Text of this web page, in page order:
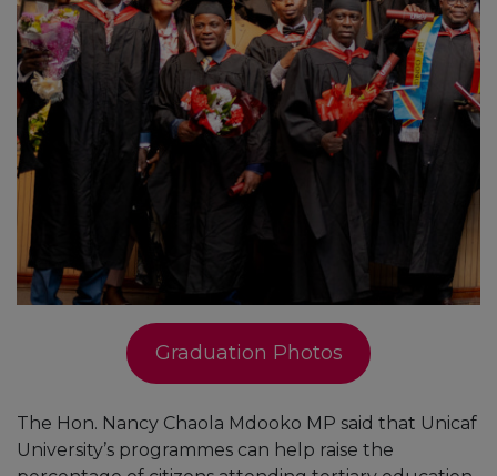
Graduation Photos
The Hon. Nancy Chaola Mdooko MP said that Unicaf
University’s programmes can help raise the